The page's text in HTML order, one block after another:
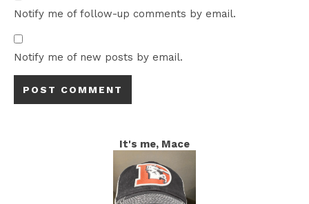
Notify me of follow-up comments by email.
Notify me of new posts by email.
It's me, Mace